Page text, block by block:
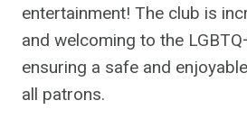
entertainment! The club is
and welcoming to the
ensuring a safe and
all patrons.